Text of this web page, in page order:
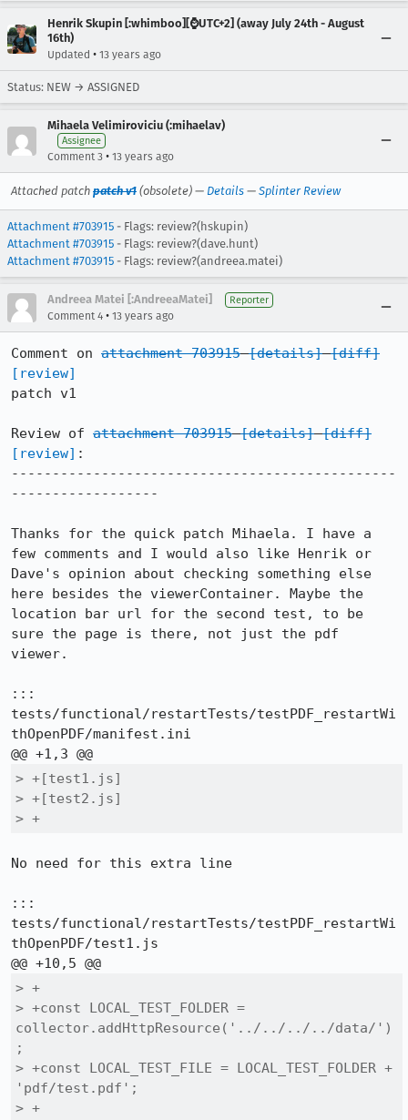
Henrik Skupin [:whimboo][⌚️UTC+2] (away July 24th - August
16th)
Updated • 13 years ago
Status: NEW → ASSIGNED
Mihaela Velimiroviciu (:mihaelav)
Assignee
Comment 3 • 13 years ago
Attached patch patch v1 (obsolete) — Details — Splinter Review
Attachment #703915 - Flags: review?(hskupin)
Attachment #703915 - Flags: review?(dave.hunt)
Attachment #703915 - Flags: review?(andreea.matei)
Andreea Matei [:AndreeaMatei] Reporter
Comment 4 • 13 years ago
Comment on attachment 703915 [details] [diff]
[review]
patch v1
Review of attachment 703915 [details] [diff]
[review] :
-----------------------------------------------
------------------
Thanks for the quick patch Mihaela. I have a
few comments and I would also like Henrik or
Dave's opinion about checking something else
here besides the viewerContainer. Maybe the
location bar url for the second test, to be
sure the page is there, not just the pdf
viewer.
:::
tests/functional/restartTests/testPDF_restartWi
thOpenPDF/manifest.ini
> +[test1.js]
> +[test2.js]
> +
No need for this extra line
:::
tests/functional/restartTests/testPDF_restartWi
thOpenPDF/test1.js
> +
> +const LOCAL_TEST_FOLDER =
collector.addHttpResource('../../../../data/')
;
> +const LOCAL_TEST_FILE = LOCAL_TEST_FOLDER +
'pdf/test.pdf';
> +